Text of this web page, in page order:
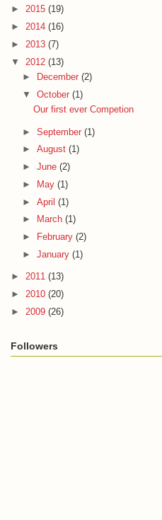
► 2015 (19)
► 2014 (16)
► 2013 (7)
▼ 2012 (13)
►
December (2)
▼ October (1)
Our first ever Competion
► September (1)
► August (1)
► June (2)
►
May (1)
► April (1)
►
March (1)
►
February (2)
► January (1)
► 2011 (13)
► 2010 (20)
► 2009 (26)
Followers